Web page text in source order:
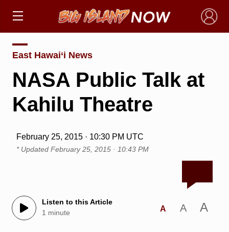
×
East Hawai‘i News
NASA Public Talk at
Kahilu Theatre
February 25, 2015 · 10:30 PM UTC
* Updated February 25, 2015 · 10:43 PM
Listen to this Article
1 minute
A A A